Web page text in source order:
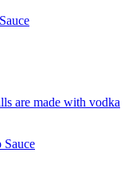
are made with vodka